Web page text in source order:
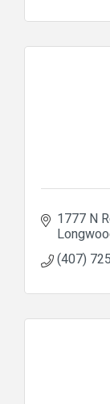
1777 N
(407)